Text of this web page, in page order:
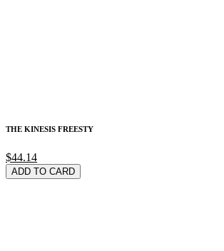
THE KINESIS FREESTY
$44.14
ADD TO CARD